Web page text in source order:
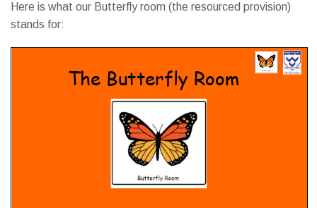
Here is what our Butterfly room (the resourced provision)
stands for: